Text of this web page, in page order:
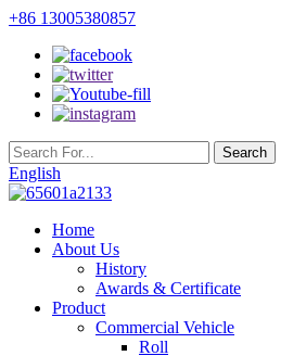
+86 13005380857
English
Home
About Us
History
Awards & Certificate
Product
Commercial Vehicle
Roll